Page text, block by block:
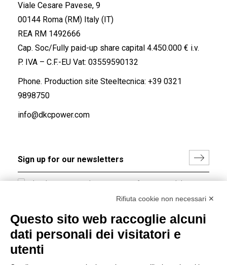
Viale Cesare Pavese, 9
00144 Roma (RM) Italy (IT)
REA RM 1492666
Cap. Soc/Fully paid-up share capital 4.450.000 € i.v.
P. IVA – C.F.-EU Vat: 03559590132
Phone. Production site Steeltecnica: +39 0321
9898750
info@dkcpower.com
I hereby consent to the processing of my personal data in
accordance with EU Regulation no. 2016/679.
Group policy
DKC Europe's general terms and conditions of sale
Rifiuta cookie non necessari ✕
Questo sito web raccoglie alcuni
dati personali dei visitatori e
utenti